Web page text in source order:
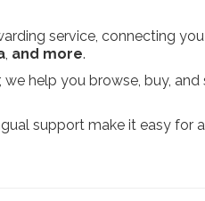
service, connecting
, and more.
we help you browse, buy,
support make it easy for